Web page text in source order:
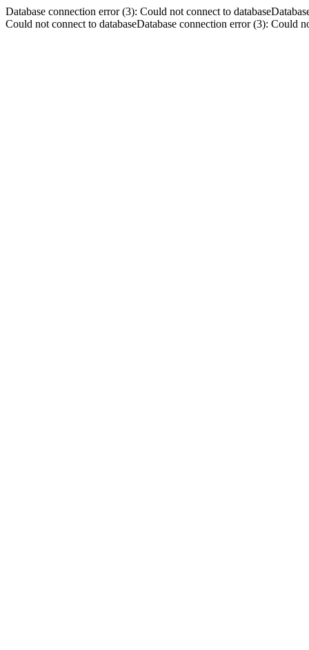
Database connection error (3): Could not connect to
Could not connect to databaseDatabase connection error (3): Could